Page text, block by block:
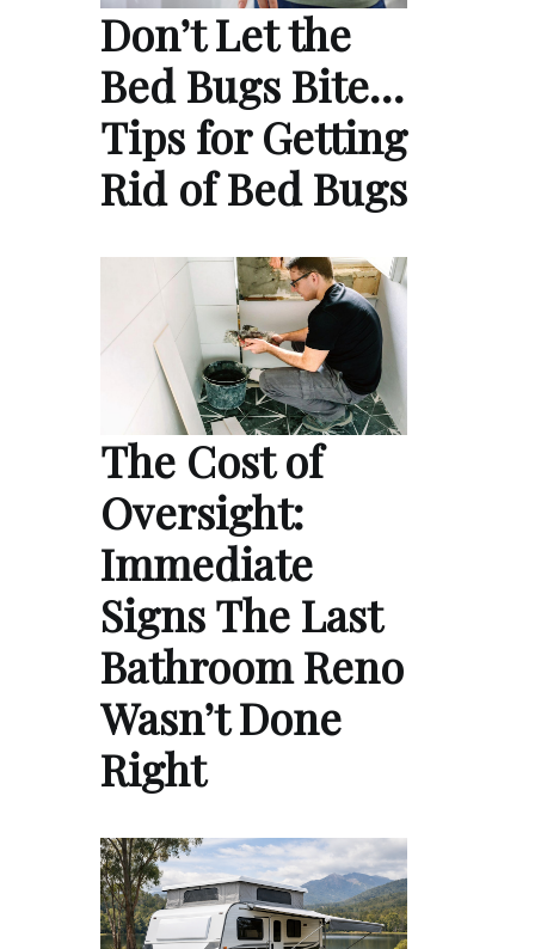
Don’t Let the
Bed Bugs Bite…
Tips for Getting
Rid of Bed Bugs
The Cost of
Oversight:
Immediate
Signs The Last
Bathroom Reno
Wasn’t Done
Right